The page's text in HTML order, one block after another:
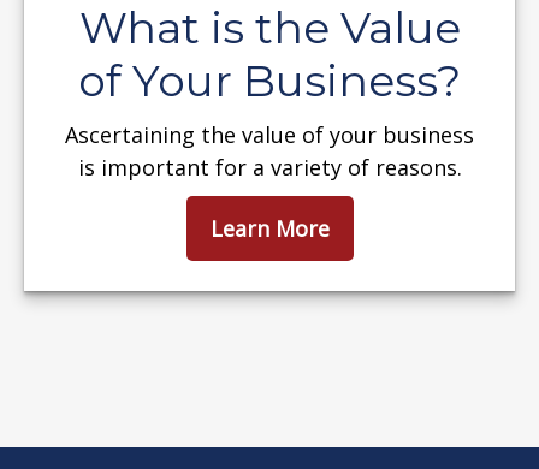
What is the Value
of Your Business?
Ascertaining the value of your business
is important for a variety of reasons.
Learn More